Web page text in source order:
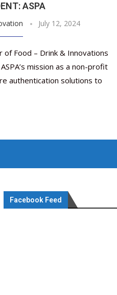
ASPA
July 12, 2024
Food – Drink & Innovations
mission as a non-profit
authentication solutions to
Facebook Feed